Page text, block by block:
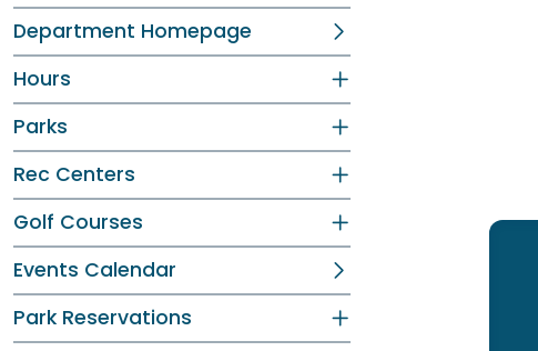
Department Homepage
Hours
Parks
Rec Centers
Golf Courses
Events Calendar
Park Reservations